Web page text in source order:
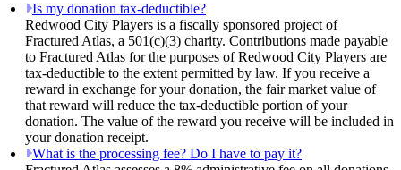
Is my donation tax-deductible?
Redwood City Players is a fiscally sponsored project of
Fractured Atlas, a 501(c)(3) charity. Contributions made payable
to Fractured Atlas for the purposes of Redwood City Players are
tax-deductible to the extent permitted by law. If you receive a
reward in exchange for your donation, the fair market value of
that reward will reduce the tax-deductible portion of your
donation. The value of the reward you receive will be included in
your donation receipt.
What is the processing fee? Do I have to pay it?